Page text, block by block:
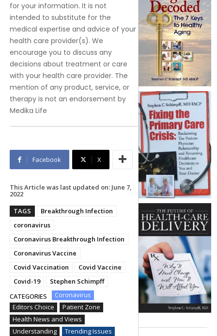
for your information. It is not
intended to substitute for the
medical expertise and advice of your
health care provider(s). We
encourage you to discuss any
decisions about treatment or care
with your health care provider. The
mention of any product, service, or
therapy is not an endorsement by
Medika Life
Facebook X
This Article was last updated on: June 7,
2022
TAGS
Breakthrough Infection
coronavirus
Coronavirus Breakthrough Infection
Coronavirus Vaccine
Covid Vaccination
Covid Vaccine
Covid-19
Stephen Schimpff
CATEGORIES
Coronavirus
Editors Choice
Patient Zone
Health News and Views
Understanding
Trending Issues